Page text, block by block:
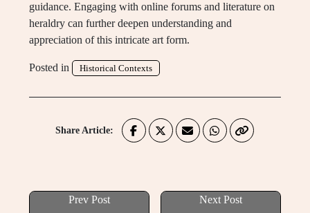
guidance. Engaging with online forums and literature on
heraldry can further deepen understanding and
appreciation of this intricate art form.
Posted in Historical Contexts
Share Article:
Prev Post Next Post